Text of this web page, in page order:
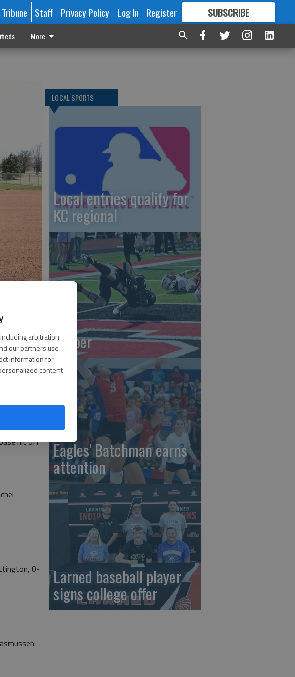
arbitration
our partners use
information for
content
Staff Privacy Policy Log In Register SUBSCRIBE
FORMORE GREAT CONTENT
More
Kansas
Theis
base hit off
0-
LOCAL SPORTS
Local entries qualify for
KC regional
cooper
Eagles' Batchman earns
attention
Larned baseball player
signs college offer